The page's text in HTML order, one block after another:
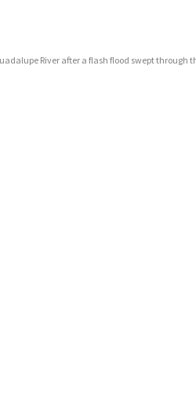
River after a flash flood swept through